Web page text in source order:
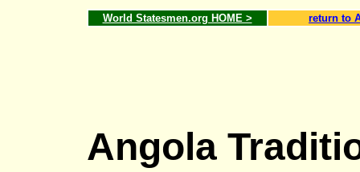
World Statesmen.org HOME > return to
Angola